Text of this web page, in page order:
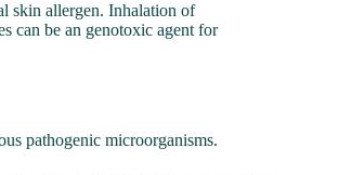
skin allergen. Inhalation of
can be an genotoxic agent for
pathogenic microorganisms.